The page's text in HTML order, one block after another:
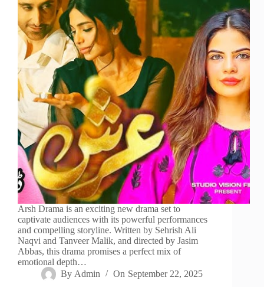
Arsh Drama is an exciting new drama set to
captivate audiences with its powerful performances
and compelling storyline. Written by Sehrish Ali
Naqvi and Tanveer Malik, and directed by Jasim
Abbas, this drama promises a perfect mix of
emotional depth…
By Admin On September 22, 2025